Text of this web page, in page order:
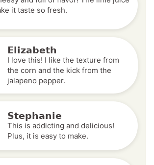
it taste so fresh.
Elizabeth
I love this! I like the texture from
the corn and the kick from the
jalapeno pepper.
Stephanie
This is addicting and delicious!
Plus, it is easy to make.